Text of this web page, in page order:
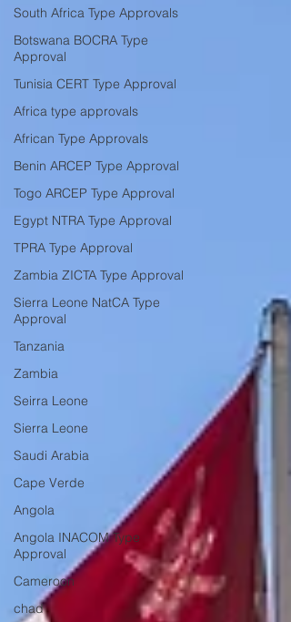
South Africa Type Approvals
Botswana BOCRA Type
Approval
Tunisia CERT Type Approval
Africa type approvals
African Type Approvals
Benin ARCEP Type Approval
Togo ARCEP Type Approval
Egypt NTRA Type Approval
TPRA Type Approval
Zambia ZICTA Type Approval
Sierra Leone NatCA Type
Approval
Tanzania
Zambia
Seirra Leone
Sierra Leone
Saudi Arabia
Cape Verde
Angola
Angola INACOM Type
Approval
Cameroon
chad